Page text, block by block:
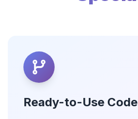
Ready-to-Use Code